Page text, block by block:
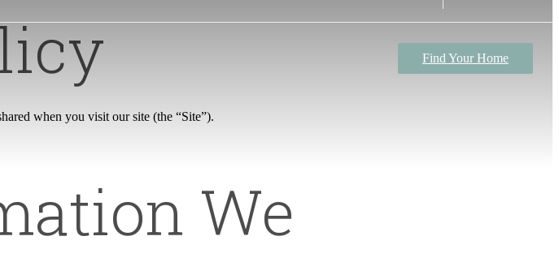
Find Your Home
when you visit our site (the “Site”).
We